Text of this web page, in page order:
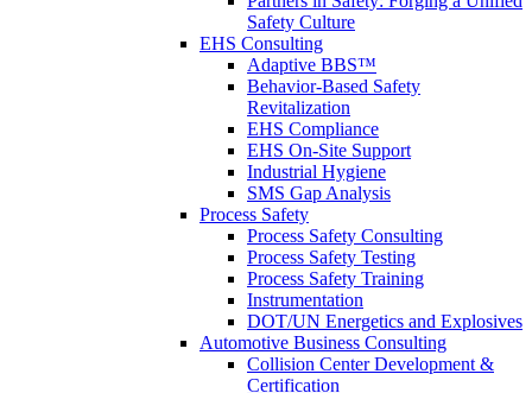
Safety Culture
EHS Consulting
Adaptive BBS™
Behavior-Based Safety
Revitalization
EHS Compliance
EHS On-Site Support
Industrial Hygiene
SMS Gap Analysis
Process Safety
Process Safety Consulting
Process Safety Testing
Process Safety Training
Instrumentation
DOT/UN Energetics and Explosives
Automotive Business Consulting
Collision Center Development &
Certification